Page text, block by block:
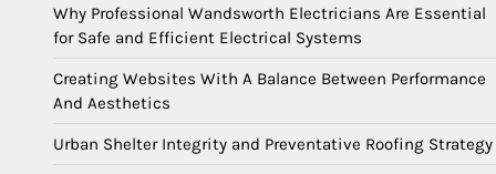
Why Professional Wandsworth Electricians Are Essential
for Safe and Efficient Electrical Systems
Creating Websites With A Balance Between Performance
And Aesthetics
Urban Shelter Integrity and Preventative Roofing Strategy